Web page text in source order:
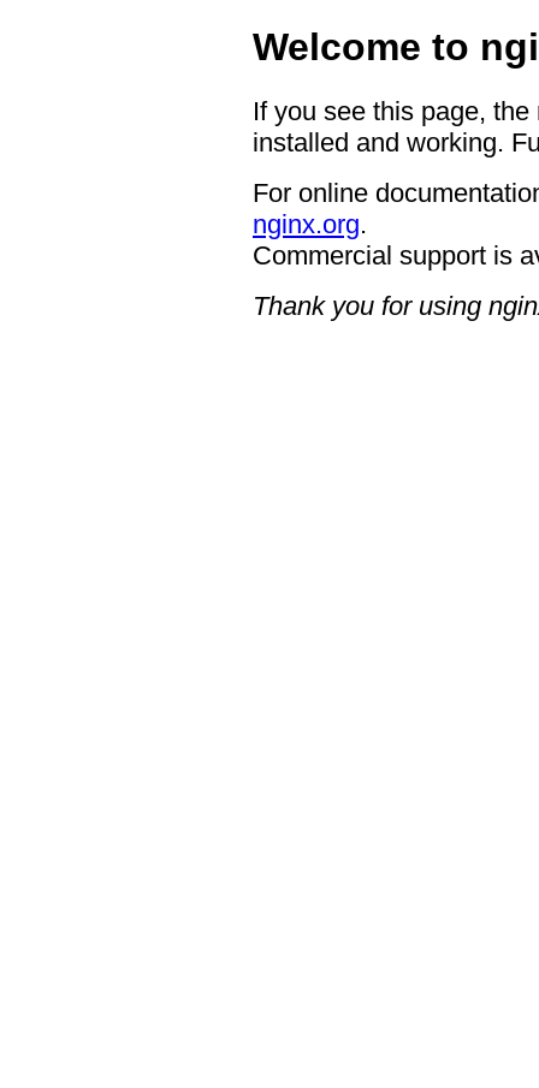
Welcome to
If you see this page,
installed and working.
For online
nginx.org.
Commercial support is
Thank you for using